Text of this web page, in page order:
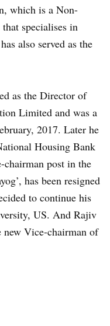
which is a Non-
specialises in
also served as the
as the Director of
Limited and was a
2017. Later he
Housing Bank
post in the
has been resigned
to continue his
US. And Rajiv
new Vice-chairman of